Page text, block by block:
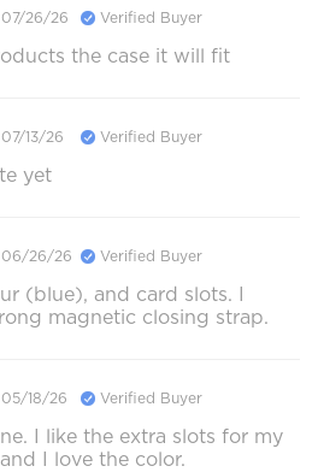
07/26/26 Verified Buyer
the case it will fit
07/13/26 Verified Buyer
yet
06/26/26 Verified Buyer
(blue), and card slots. I
magnetic closing strap.
05/18/26 Verified Buyer
I like the extra slots for my
I love the color.